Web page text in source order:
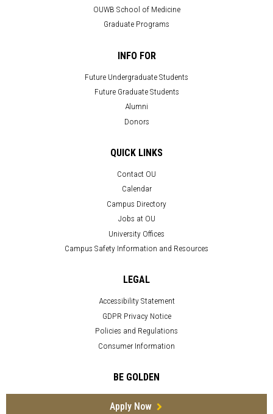
OUWB School of Medicine
Graduate Programs
INFO FOR
Future Undergraduate Students
Future Graduate Students
Alumni
Donors
QUICK LINKS
Contact OU
Calendar
Campus Directory
Jobs at OU
University Offices
Campus Safety Information and Resources
LEGAL
Accessibility Statement
GDPR Privacy Notice
Policies and Regulations
Consumer Information
BE GOLDEN
Apply Now